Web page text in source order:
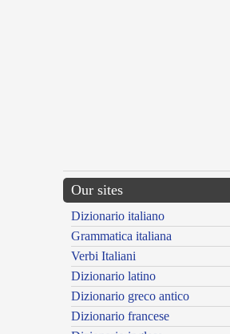
Our sites
Dizionario italiano
Grammatica italiana
Verbi Italiani
Dizionario latino
Dizionario greco antico
Dizionario francese